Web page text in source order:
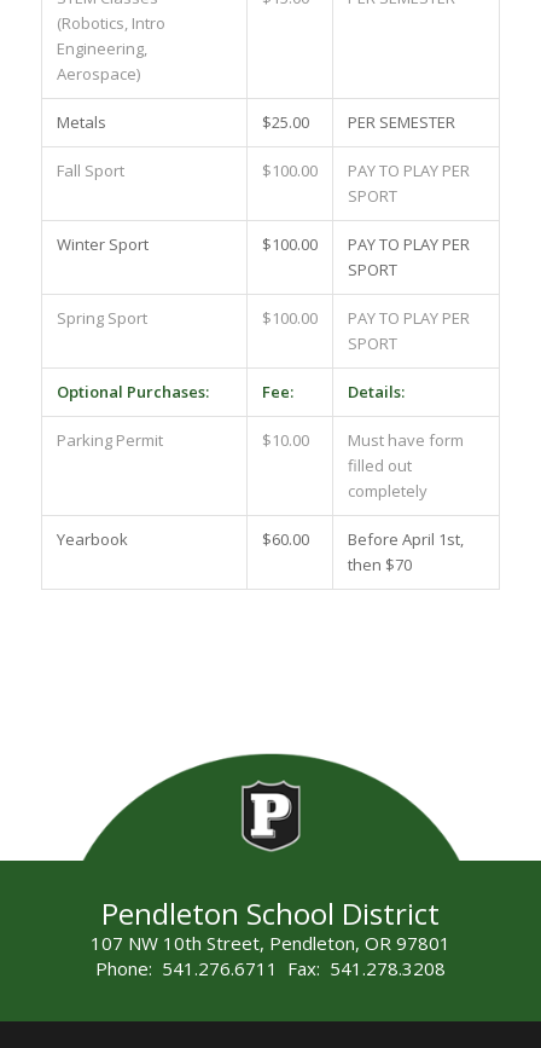
(Robotics, Intro
Engineering,
Aerospace)
Metals $25.00 PER SEMESTER
Fall Sport $100.00
PAY TO PLAY PER
SPORT
Winter Sport $100.00
PAY TO PLAY PER
SPORT
Spring Sport $100.00
PAY TO PLAY PER
SPORT
Optional Purchases: Fee: Details:
Parking Permit $10.00
Must have form
filled out
completely
Yearbook $60.00
Before April 1st,
then $70
Pendleton School District
107 NW 10th Street, Pendleton, OR 97801
Phone: 541.276.6711 Fax: 541.278.3208